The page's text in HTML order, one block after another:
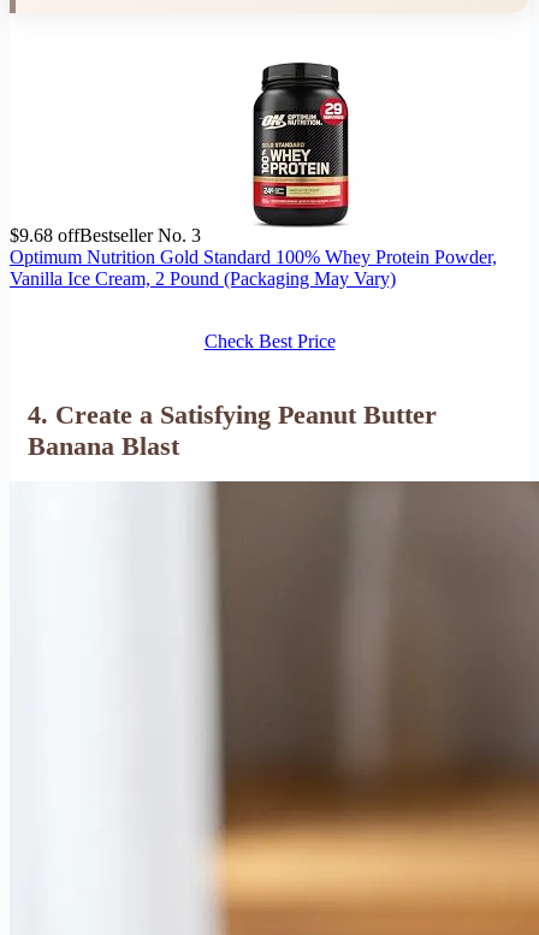
$9.68 offBestseller No. 3
Optimum Nutrition Gold Standard 100% Whey Protein Powder,
Vanilla Ice Cream, 2 Pound (Packaging May Vary)
Check Best Price
4. Create a Satisfying Peanut Butter
Banana Blast